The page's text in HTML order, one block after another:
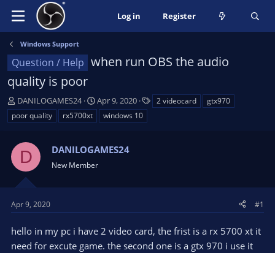
Log in Register
Windows Support
Question / Help when run OBS the audio
quality is poor
T
h
r
a
d
s
t
r
e
r
DANILOGAMES24
S
t
a
t
t
Apr 9, 2020 2 videocard
gtx970
poor quality
rx5700xt windows 10
D DANILOGAMES24
New Member
Apr 9, 2020 #1
hello in my pc i have 2 video card, the frist is a rx 5700 xt it
need for excute game. the second one is a gtx 970 i use it